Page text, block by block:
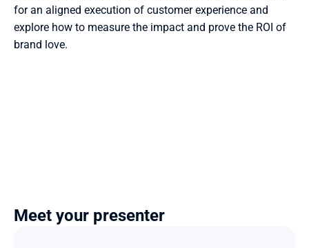
for an aligned execution of customer experience and
explore how to measure the impact and prove the ROI of
brand love.
Meet your presenter